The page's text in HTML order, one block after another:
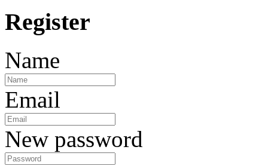
Register
Name
Email
New password